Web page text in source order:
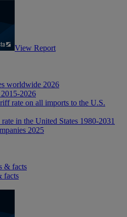
View Report
worldwide 2026
2026
rate on all imports to the U.S.
in the United States 1980-2031
2025
& facts
facts